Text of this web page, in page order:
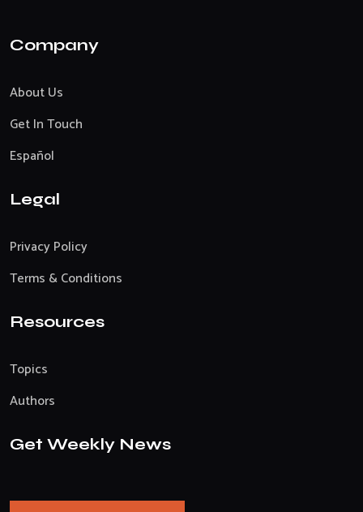
Company
About Us
Get In Touch
Español
Legal
Privacy Policy
Terms & Conditions
Resources
Topics
Authors
Get Weekly News